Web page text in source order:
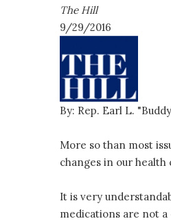
The Hill
9/29/2016
By: Rep. Earl L.
More so than most
changes in our
It is very
medications are not